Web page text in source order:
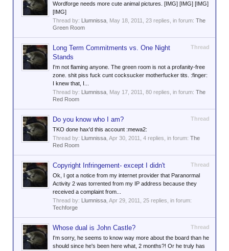
Wordforge needs more cute animal pictures. [IMG] [IMG] [IMG]
[IMG]
Thread by: Llumnissa May 18, 2011 , 23 replies, in forum: The
Green Room
Thread
Long Term Commitments vs. One Night
Stands
I'm not flaming anyone. The green room is not a profanity-free
zone. shit piss fuck cunt cocksucker motherfucker tits. :finger:
I knew that, I...
Thread by: Llumnissa May 17, 2011 , 80 replies, in forum: The
Red Room
Thread
Do you know who I am?
TKO done hax'd this account :mewa2:
Thread by: Llumnissa Apr 30, 2011 , 4 replies, in forum: The
Red Room
Thread
Copyright Infringement- except I didn't
Ok, I got a notice from my internet provider that Paranormal
Activity 2 was torrented from my IP address because they
received a complaint from...
Thread by: Llumnissa Apr 29, 2011
, 25 replies, in forum:
Techforge
Thread
Whose dual is John Castle?
I'm sorry, he seems to know way more about the board than he
should since he's been here what, 2 months?! Or he truly has